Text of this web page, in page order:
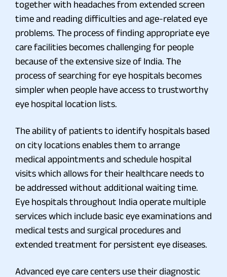
together with headaches from extended screen
time and reading difficulties and age-related eye
problems. The process of finding appropriate eye
care facilities becomes challenging for people
because of the extensive size of India. The
process of searching for eye hospitals becomes
simpler when people have access to trustworthy
eye hospital location lists.
The ability of patients to identify hospitals based
on city locations enables them to arrange
medical appointments and schedule hospital
visits which allows for their healthcare needs to
be addressed without additional waiting time.
Eye hospitals throughout India operate multiple
services which include basic eye examinations and
medical tests and surgical procedures and
extended treatment for persistent eye diseases.
Advanced eye care centers use their diagnostic